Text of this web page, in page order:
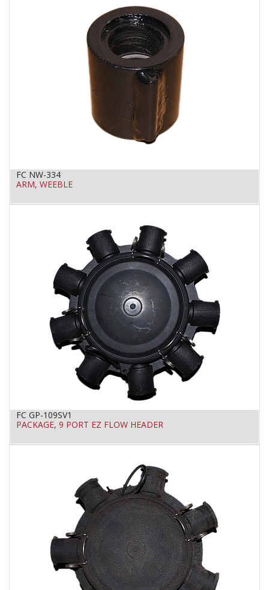
FC NW-334
ARM, WEEBLE
FC GP-109SV1
PACKAGE, 9 PORT EZ FLOW HEADER